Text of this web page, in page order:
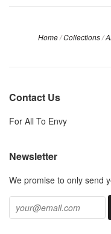
Home/Collections/
Contact Us
For All To Envy
Newsletter
We promise to only send